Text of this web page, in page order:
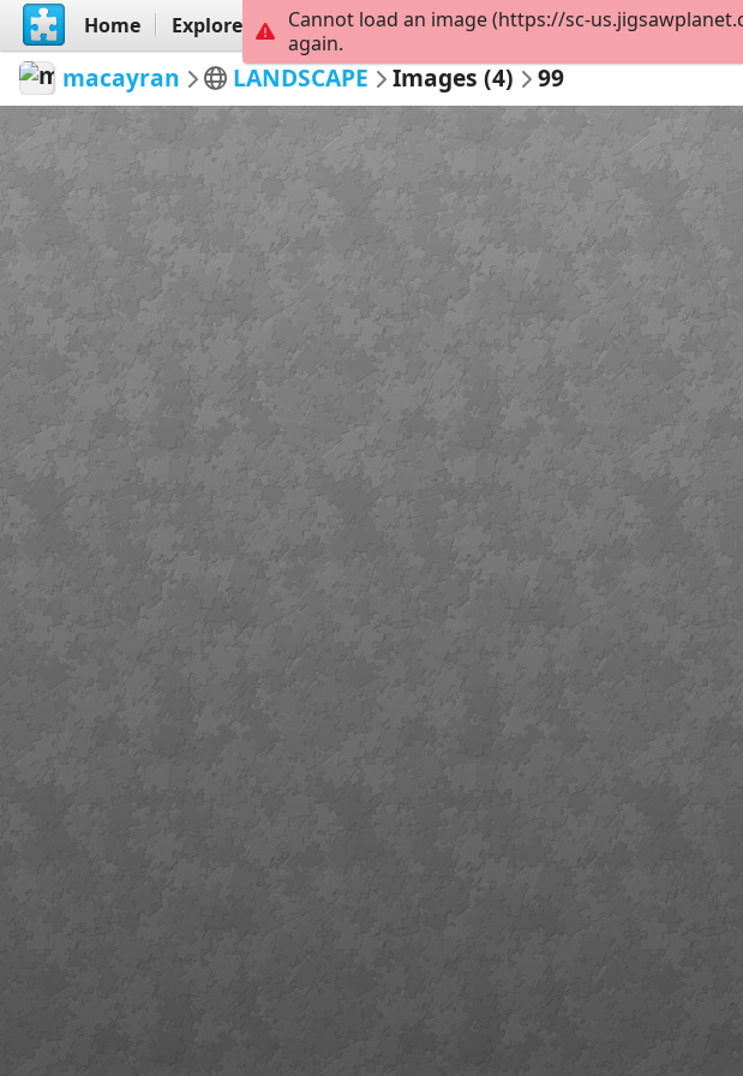
Home Explore Create
macayran LANDSCAPE Images (4) 99
Cannot load an image (https://sc-
again.